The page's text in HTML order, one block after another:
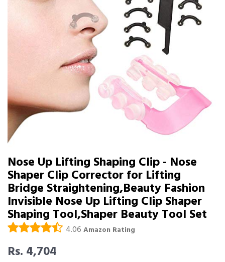
Nose Up Lifting Shaping Clip - Nose
Shaper Clip Corrector for Lifting
Bridge Straightening,Beauty Fashion
Invisible Nose Up Lifting Clip Shaper
Shaping Tool,Shaper Beauty Tool Set
4.06 Amazon Rating
Rs. 4,704